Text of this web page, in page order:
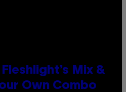
Mix &
Own Combo